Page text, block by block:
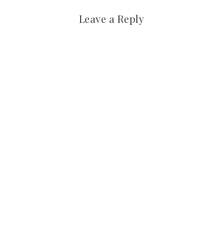
Leave a Reply